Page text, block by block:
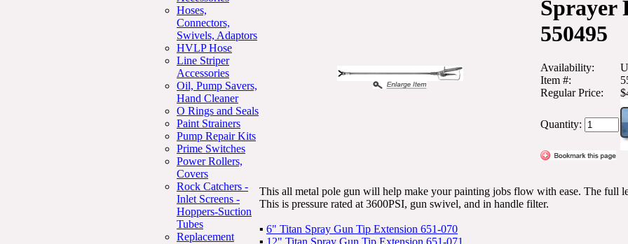
Hoses,
Connectors,
Swivels, Adaptors
HVLP Hose
Line Striper
Accessories
Oil, Pump Savers,
Hand Cleaner
O Rings and Seals
Paint Strainers
Pump Repair Kits
Prime Switches
Power Rollers,
Covers
Rock Catchers -
Inlet Screens -
Hoppers-Suction
Tubes
Replacement
Sprayer
550495
Availability:
Item #:
Regular Price:
Quantity:
This all metal pole gun will help make your painting jobs flow with ease. The full
This is pressure rated at 3600PSI, gun swivel, and in handle filter.
▪ 6" Titan Spray Gun Tip Extension 651-070
▪ 12" Titan Spray Gun Tip Extension 651-071